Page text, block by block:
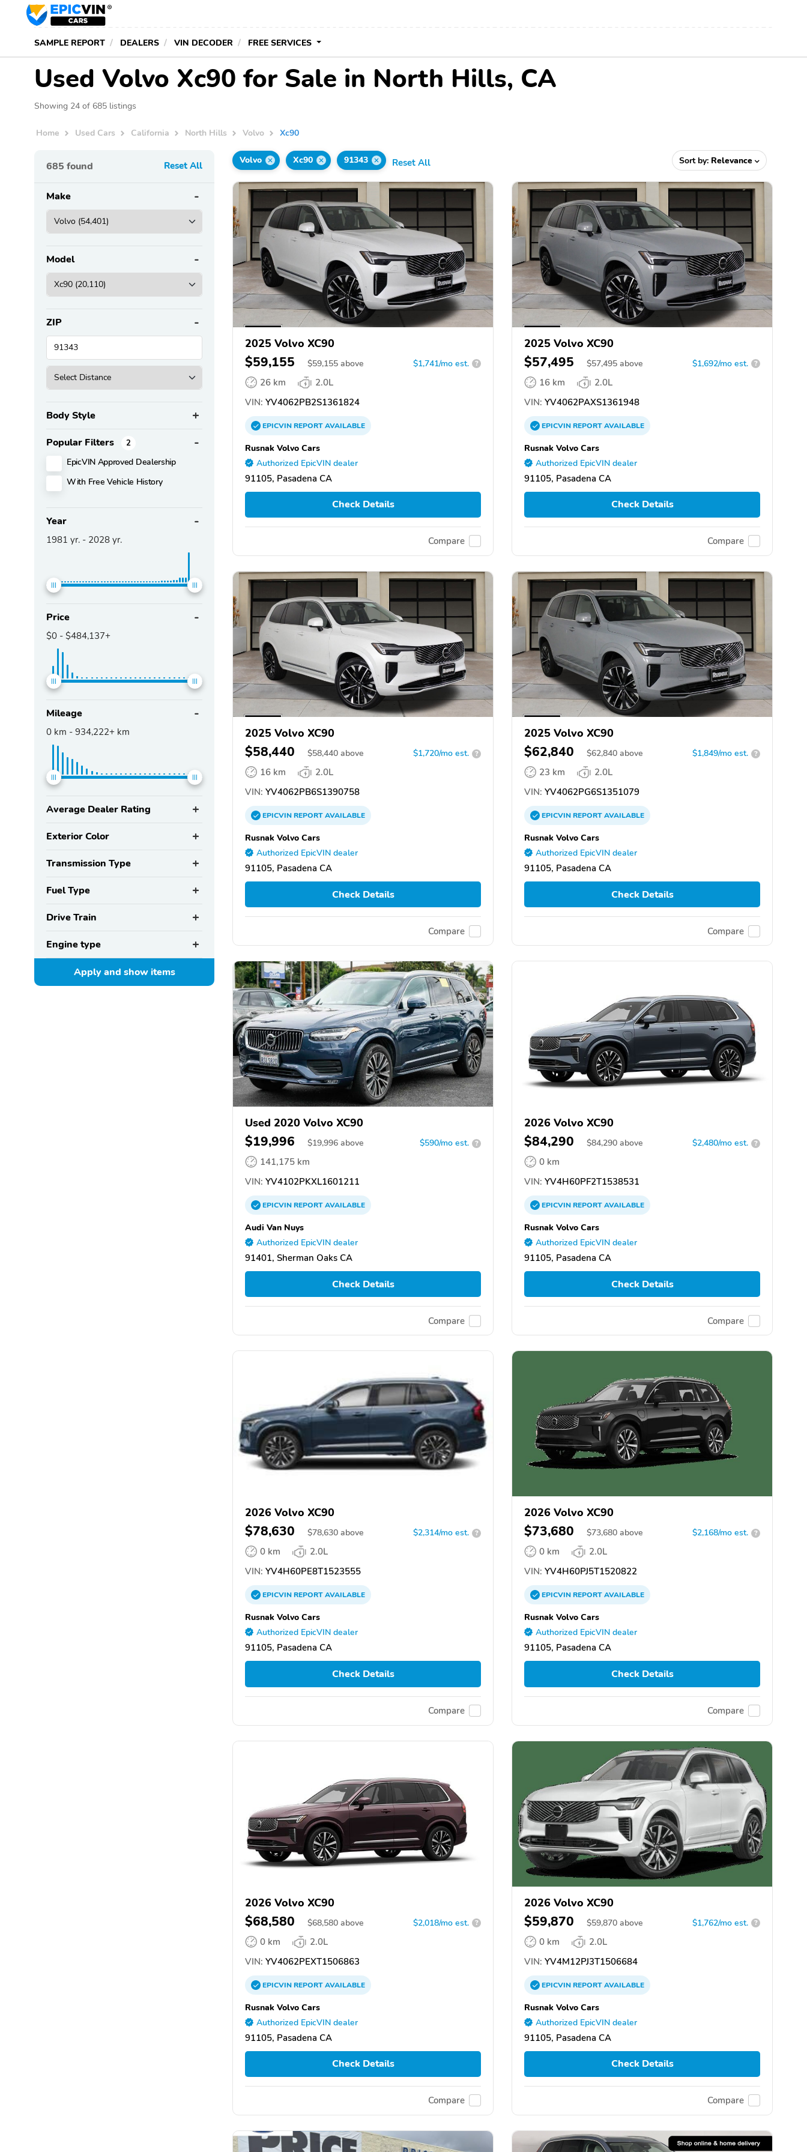
SAMPLE REPORT DEALERS VIN DECODER FREE SERVICES
Used Volvo Xc90 for Sale in North Hills, CA
Showing 24 of 685 listings
Home Used Cars California North Hills Volvo Xc90
685 found Reset All
Make
Model
ZIP
Body Style
Popular Filters 2
EpicVIN Approved Dealership
With Free Vehicle History
Year
1981 yr. - 2028 yr.
Price
$0 - $484,137+
Mileage
0 km - 934,222+ km
Average Dealer Rating
Exterior Color
Transmission Type
Fuel Type
Drive Train
Engine type
Apply and showitems
Volvo Xc90 91343 Reset All Sort by: Relevance
2025 Volvo XC90
$59,155 $59,155 above $1,741/mo est. ?
26 km
2.0L
VIN: YV4062PB2S1361824
EPICVINREPORTAVAILABLE
Rusnak Volvo Cars
Authorized EpicVIN dealer
91105, Pasadena CA
Check Details
Compare
2025 Volvo XC90
$57,495 $57,495 above $1,692/mo est. ?
16 km
2.0L
VIN: YV4062PAXS1361948
EPICVINREPORTAVAILABLE
Rusnak Volvo Cars
Authorized EpicVIN dealer
91105, Pasadena CA
Check Details
Compare
2025 Volvo XC90
$58,440 $58,440 above $1,720/mo est. ?
16 km
2.0L
VIN: YV4062PB6S1390758
EPICVINREPORTAVAILABLE
Rusnak Volvo Cars
Authorized EpicVIN dealer
91105, Pasadena CA
Check Details
Compare
2025 Volvo XC90
$62,840 $62,840 above $1,849/mo est. ?
23 km
2.0L
VIN: YV4062PG6S1351079
EPICVINREPORTAVAILABLE
Rusnak Volvo Cars
Authorized EpicVIN dealer
91105, Pasadena CA
Check Details
Compare
Used 2020 Volvo XC90
$19,996 $19,996 above $590/mo est. ?
141,175 km
VIN: YV4102PKXL1601211
EPICVINREPORTAVAILABLE
Audi Van Nuys
Authorized EpicVIN dealer
91401, Sherman Oaks CA
Check Details
Compare
2026 Volvo XC90
$84,290 $84,290 above $2,480/mo est. ?
0 km
VIN: YV4H60PF2T1538531
EPICVINREPORTAVAILABLE
Rusnak Volvo Cars
Authorized EpicVIN dealer
91105, Pasadena CA
Check Details
Compare
2026 Volvo XC90
$78,630 $78,630 above $2,314/mo est. ?
0 km
2.0L
VIN: YV4H60PE8T1523555
EPICVINREPORTAVAILABLE
Rusnak Volvo Cars
Authorized EpicVIN dealer
91105, Pasadena CA
Check Details
Compare
2026 Volvo XC90
$73,680 $73,680 above $2,168/mo est. ?
0 km
2.0L
VIN: YV4H60PJ5T1520822
EPICVINREPORTAVAILABLE
Rusnak Volvo Cars
Authorized EpicVIN dealer
91105, Pasadena CA
Check Details
Compare
2026 Volvo XC90
$68,580 $68,580 above $2,018/mo est. ?
0 km
2.0L
VIN: YV4062PEXT1506863
EPICVINREPORTAVAILABLE
Rusnak Volvo Cars
Authorized EpicVIN dealer
91105, Pasadena CA
Check Details
Compare
2026 Volvo XC90
$59,870 $59,870 above $1,762/mo est. ?
0 km
2.0L
VIN: YV4M12PJ3T1506684
EPICVINREPORTAVAILABLE
Rusnak Volvo Cars
Authorized EpicVIN dealer
91105, Pasadena CA
Check Details
Compare